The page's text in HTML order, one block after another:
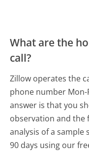
What are the
call?
Zillow operates the
phone number Mon-
answer is that you
observation and the
analysis of a sample
90 days using our